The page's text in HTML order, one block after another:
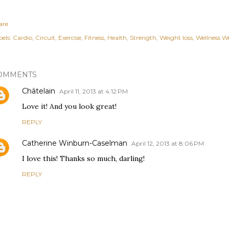
Cardio Circuit Exercise Fitness Health Strength Weight loss Wellness
Châtelain April 11, 2013 at 4:12 PM
Love it! And you look great!
REPLY
Catherine Winburn-Caselman April 12, 2013 at 8:06 PM
I love this! Thanks so much, darling!
REPLY